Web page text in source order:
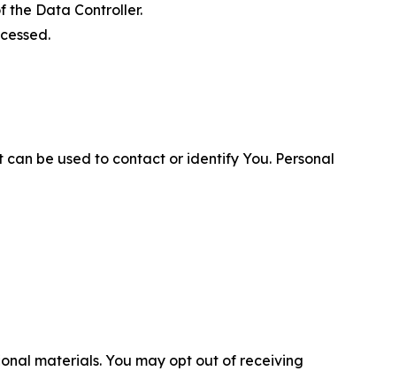
the Data Controller.
be used to contact or identify You. Personal
materials. You may opt out of receiving